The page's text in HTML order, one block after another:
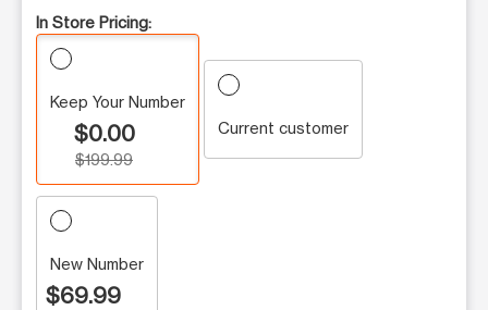
In Store Pricing:
Keep Your Number
$0.00
$199.99
Current customer
New Number
$69.99